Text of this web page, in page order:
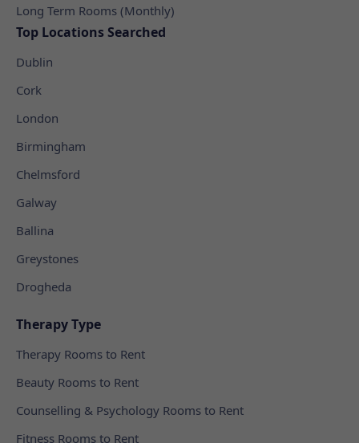
Long Term Rooms (Monthly)
Top Locations Searched
Dublin
Cork
London
Birmingham
Chelmsford
Galway
Ballina
Greystones
Drogheda
Therapy Type
Therapy Rooms to Rent
Beauty Rooms to Rent
Counselling & Psychology Rooms to Rent
Fitness Rooms to Rent